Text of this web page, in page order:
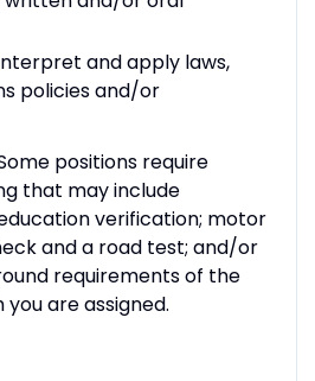
and apply laws,
policies and/or
positions require
that may include
verification; motor
and a road test; and/or
requirements of the
are assigned.